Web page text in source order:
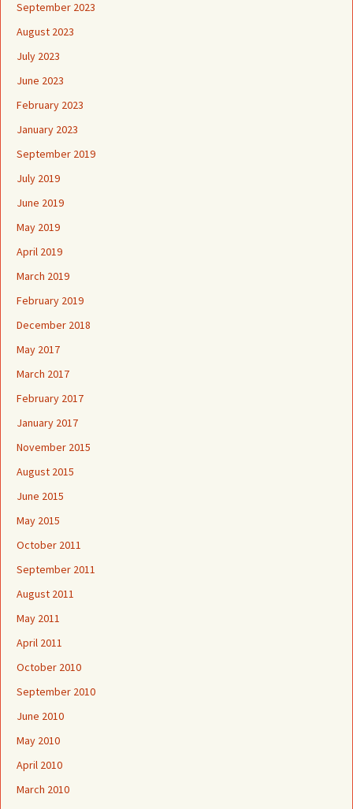
September 2023
August 2023
July 2023
June 2023
February 2023
January 2023
September 2019
July 2019
June 2019
May 2019
April 2019
March 2019
February 2019
December 2018
May 2017
March 2017
February 2017
January 2017
November 2015
August 2015
June 2015
May 2015
October 2011
September 2011
August 2011
May 2011
April 2011
October 2010
September 2010
June 2010
May 2010
April 2010
March 2010